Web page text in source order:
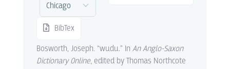
BibTex
Bosworth, Joseph. “wudu.” In An Anglo-Saxon
Dictionary Online, edited by Thomas Northcote